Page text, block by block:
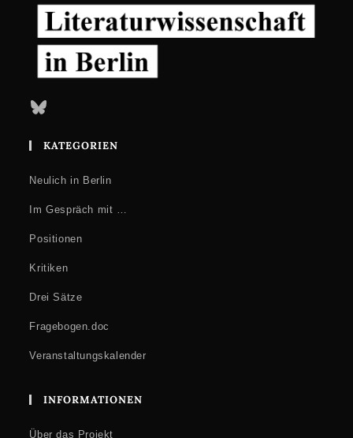
Bluesky
KATEGORIEN
Neulich in Berlin
Im Gespräch mit …
Positionen
Kritiken
Drei Sätze
Fragebogen.doc
Veranstaltungskalender
INFORMATIONEN
Über das Projekt